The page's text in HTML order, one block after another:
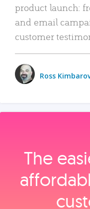
product launch:
and email
customer
Ross
The